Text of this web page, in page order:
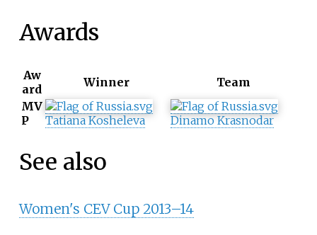
Awards
Aw
ard
Winner
Team
MV
P
Tatiana Kosheleva Dinamo Krasnodar
See also
Women's CEV Cup 2013–14